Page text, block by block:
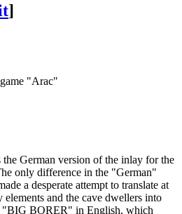
]
"Arac"
German version of the inlay for the
only difference in the "German"
a desperate attempt to translate at
elements and the cave dwellers into
"BIG BORER" in English, which